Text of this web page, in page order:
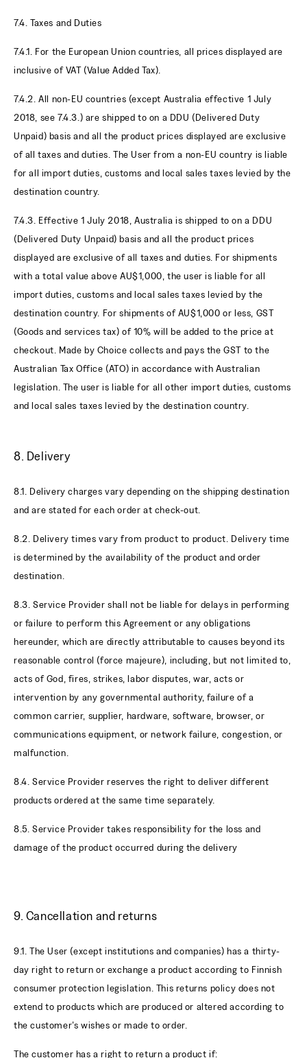
7.4. Taxes and Duties
7.4.1. For the European Union countries, all prices displayed are
inclusive of VAT (Value Added Tax).
7.4.2. All non-EU countries (except Australia effective 1 July
2018, see 7.4.3.) are shipped to on a DDU (Delivered Duty
Unpaid) basis and all the product prices displayed are exclusive
of all taxes and duties. The User from a non-EU country is liable
for all import duties, customs and local sales taxes levied by the
destination country.
7.4.3. Effective 1 July 2018, Australia is shipped to on a DDU
(Delivered Duty Unpaid) basis and all the product prices
displayed are exclusive of all taxes and duties. For shipments
with a total value above AU$1,000, the user is liable for all
import duties, customs and local sales taxes levied by the
destination country. For shipments of AU$1,000 or less, GST
(Goods and services tax) of 10% will be added to the price at
checkout. Made by Choice collects and pays the GST to the
Australian Tax Office (ATO) in accordance with Australian
legislation. The user is liable for all other import duties, customs
and local sales taxes levied by the destination country.
8. Delivery
8.1. Delivery charges vary depending on the shipping destination
and are stated for each order at check-out.
8.2. Delivery times vary from product to product. Delivery time
is determined by the availability of the product and order
destination.
8.3. Service Provider shall not be liable for delays in performing
or failure to perform this Agreement or any obligations
hereunder, which are directly attributable to causes beyond its
reasonable control (force majeure), including, but not limited to,
acts of God, fires, strikes, labor disputes, war, acts or
intervention by any governmental authority, failure of a
common carrier, supplier, hardware, software, browser, or
communications equipment, or network failure, congestion, or
malfunction.
8.4. Service Provider reserves the right to deliver different
products ordered at the same time separately.
8.5. Service Provider takes responsibility for the loss and
damage of the product occurred during the delivery
9. Cancellation and returns
9.1. The User (except institutions and companies) has a thirty-
day right to return or exchange a product according to Finnish
consumer protection legislation. This returns policy does not
extend to products which are produced or altered according to
the customer’s wishes or made to order.
The customer has a right to return a product if: